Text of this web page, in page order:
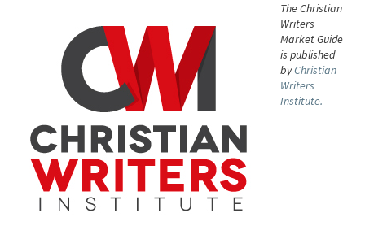
The Christian
Writers
Market Guide
is published
byChristian
Writers
Institute.